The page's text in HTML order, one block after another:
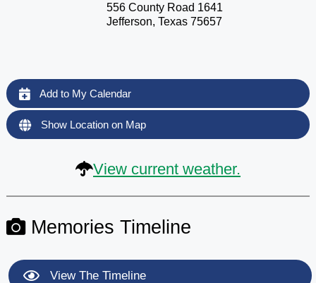
556 County Road 1641
Jefferson, Texas 75657
Add to My Calendar
Show Location on Map
View current weather.
Memories Timeline
View The Timeline